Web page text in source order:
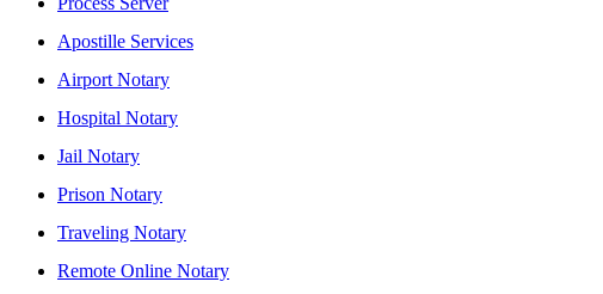
Apostille Services
Airport Notary
Hospital Notary
Jail Notary
Prison Notary
Traveling Notary
Remote Online Notary